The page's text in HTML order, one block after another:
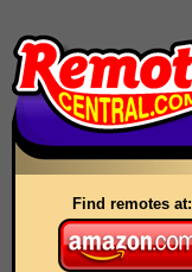
Find remotes at: